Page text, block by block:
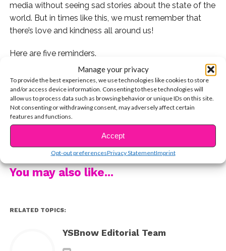
Manage your privacy
To provide the best experiences, we use technologies like cookies to store
and/or access device information. Consenting to these technologies will
allow us to process data such as browsing behavior or unique IDs on this site.
Not consenting or withdrawing consent, may adversely affect certain
features and functions.
Accept
Opt-out preferencesPrivacy StatementImprint
media without seeing sad stories about the state of the
world. But in times like this, we must remember that
there’s love and kindness all around us!
Here are five reminders.
1. Watch Noah, a high school senior with Down
syndrome, suit up for a football game and score his
first touchdown:
2. Catch Kate Messler sink six points in her basketball
3. See Keith carry out one of the best football plays
ever:
have a moment none of us will ever forget:
CONTINUE READING
You may also like...
RELATED TOPICS:
YSBnow Editorial Team